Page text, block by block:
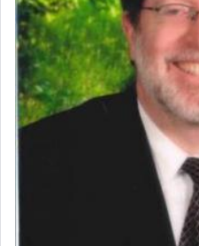
Rashi, quoting from
discover a source for
with all our heart
First, he cites a verse
how the king told him
"May your
you!" (6